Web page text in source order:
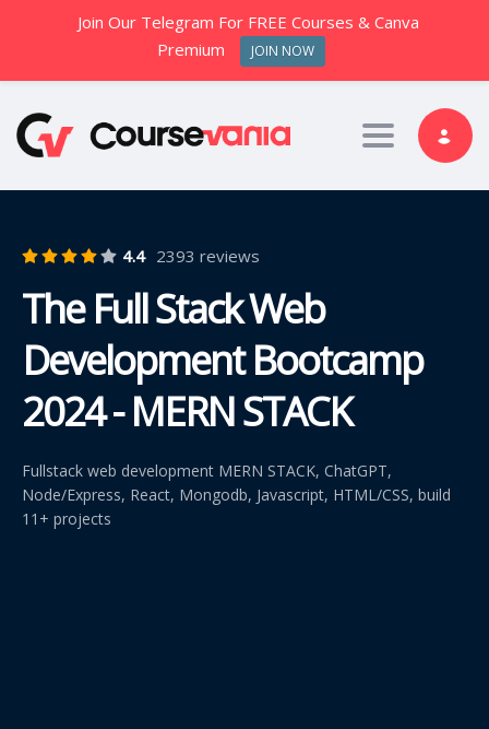
Toggle
4.4 2393 reviews
The Full Stack Web
Development Bootcamp
2024 - MERN STACK
Fullstack web development MERN STACK, ChatGPT,
Node/Express, React, Mongodb, Javascript, HTML/CSS, build
11+ projects
Join Our Telegram For FREE Courses & Canva
Premium
JOIN NOW